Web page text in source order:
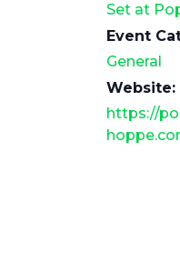
Set at
Event
General
Website:
https://